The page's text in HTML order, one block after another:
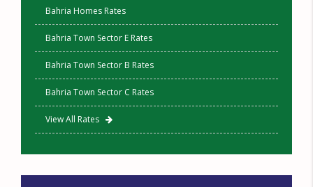
Bahria Homes Rates
Bahria Town Sector E Rates
Bahria Town Sector B Rates
Bahria Town Sector C Rates
View All Rates